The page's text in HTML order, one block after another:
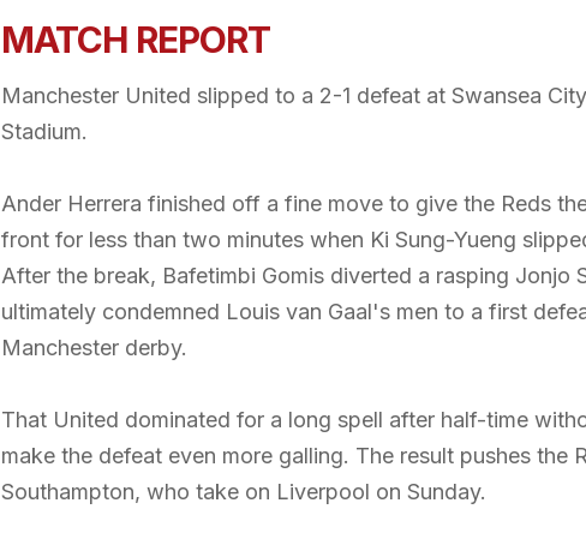
MATCH REPORT
Manchester United slipped to a 2-1 defeat at Swansea
Stadium.
Ander Herrera finished off a fine move to give the Reds
front for less than two minutes when Ki Sung-Yueng
After the break, Bafetimbi Gomis diverted a rasping Jonjo
ultimately condemned Louis van Gaal's men to a first
Manchester derby.
That United dominated for a long spell after half-time
make the defeat even more galling. The result pushes the
Southampton, who take on Liverpool on Sunday.